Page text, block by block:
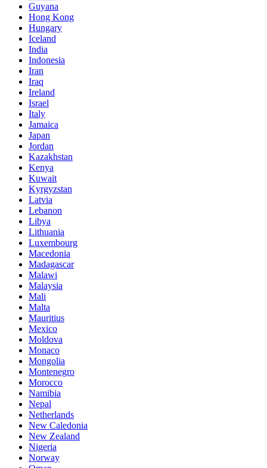
Guyana
Hong Kong
Hungary
Iceland
India
Indonesia
Iran
Iraq
Ireland
Israel
Italy
Jamaica
Japan
Jordan
Kazakhstan
Kenya
Kuwait
Kyrgyzstan
Latvia
Lebanon
Libya
Lithuania
Luxembourg
Macedonia
Madagascar
Malawi
Malaysia
Mali
Malta
Mauritius
Mexico
Moldova
Monaco
Mongolia
Montenegro
Morocco
Namibia
Nepal
Netherlands
New Caledonia
New Zealand
Nigeria
Norway